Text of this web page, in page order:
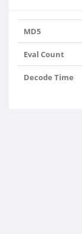
MD5
Eval Count
Decode Time